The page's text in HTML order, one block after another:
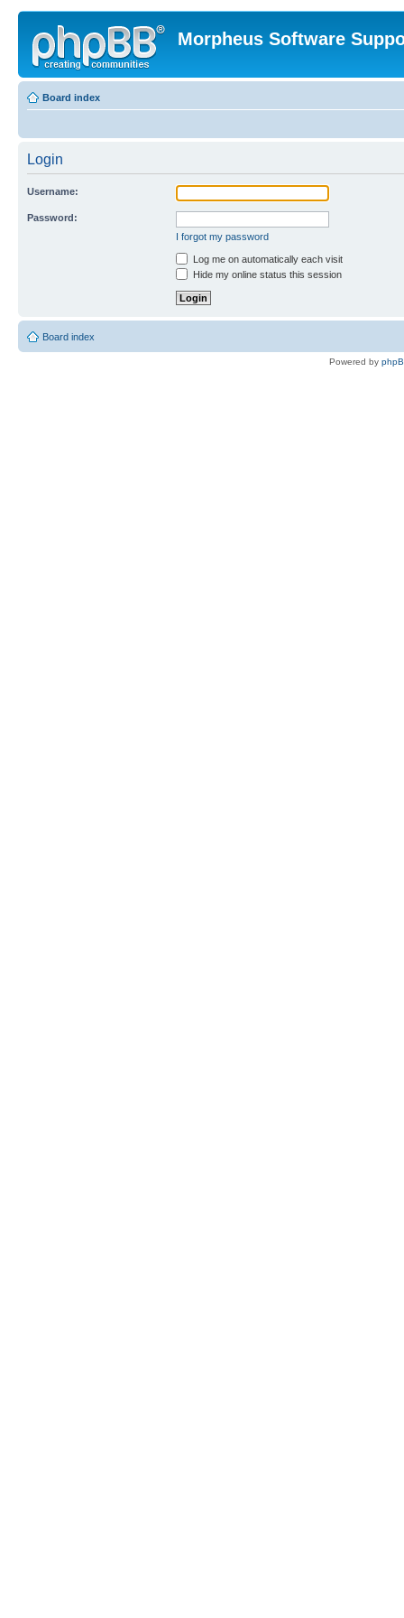
Morpheus Software
Board index
Login
Username:
Password:
I forgot my password
Log me on automatically each visit
Hide my online status this session
Board index
Powered by